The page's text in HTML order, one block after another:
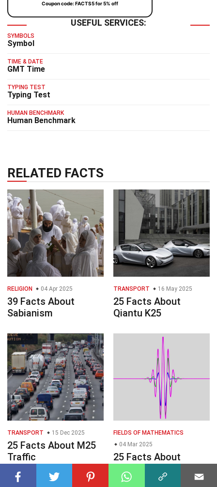
Coupon code: FACTS5 for 5% off
USEFUL SERVICES:
SYMBOLS
Symbol
TIME & DATE
GMT Time
TYPING TEST
Typing Test
HUMAN BENCHMARK
Human Benchmark
RELATED FACTS
RELIGION 04 Apr 2025
39 Facts About
Sabianism
TRANSPORT 16 May 2025
25 Facts About
Qiantu K25
TRANSPORT 15 Dec 2025
25 Facts About M25
Traffic
FIELDS OF MATHEMATICS
04 Mar 2025
25 Facts About
Wavelets